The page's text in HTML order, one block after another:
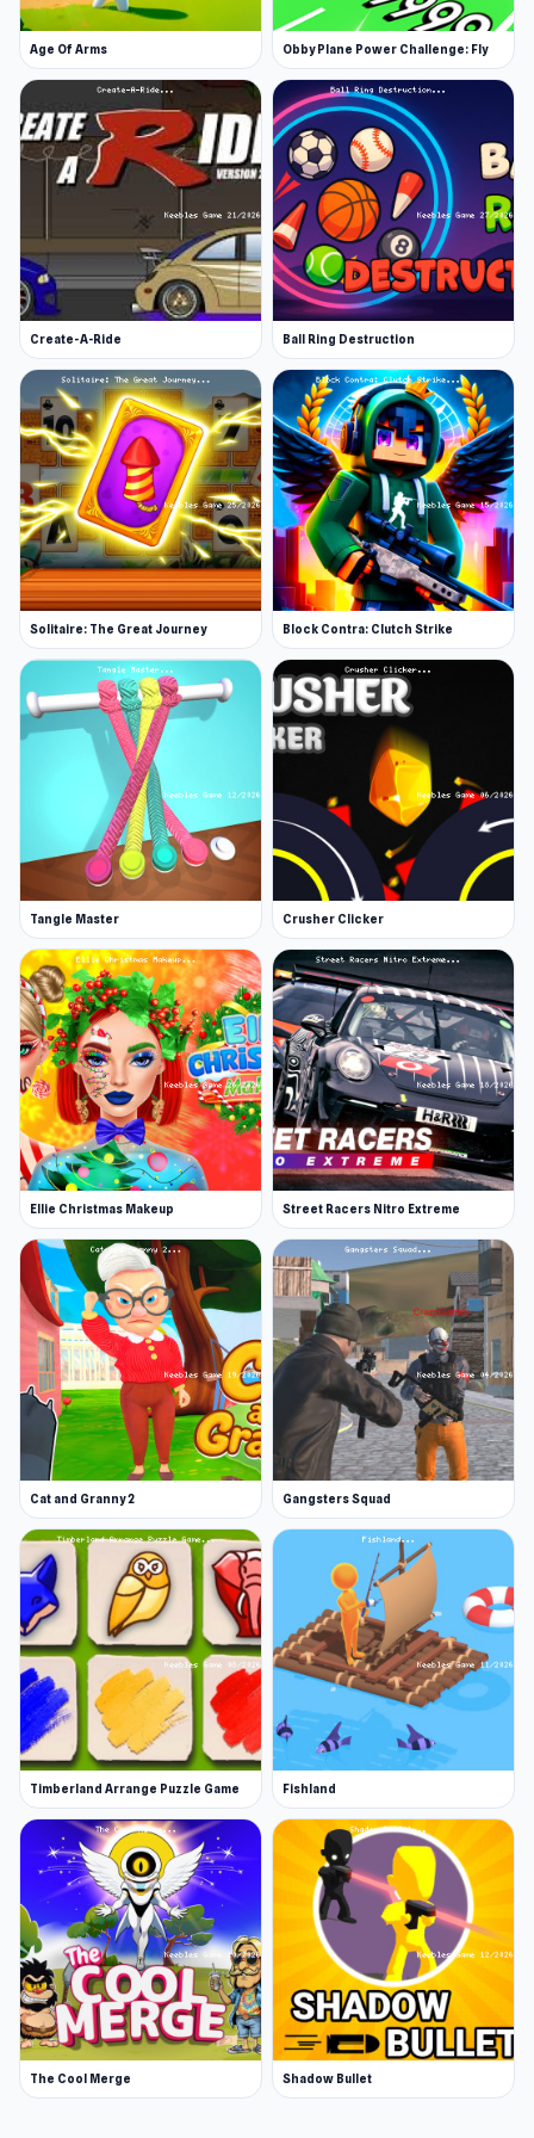
Age Of Arms Obby Plane Power Challenge: Fly
Create-A-Ride Ball Ring Destruction
Solitaire: The Great Journey Block Contra: Clutch Strike
Tangle Master Crusher Clicker
Ellie Christmas Makeup Street Racers Nitro Extreme
Cat and Granny 2 Gangsters Squad
Timberland Arrange Puzzle Game Fishland
The Cool Merge Shadow Bullet